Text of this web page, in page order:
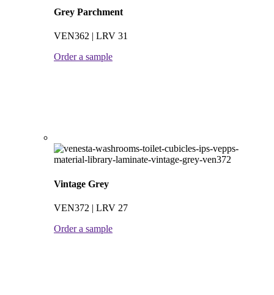
Grey Parchment
VEN362 | LRV 31
Order a sample
Vintage Grey
VEN372 | LRV 27
Order a sample